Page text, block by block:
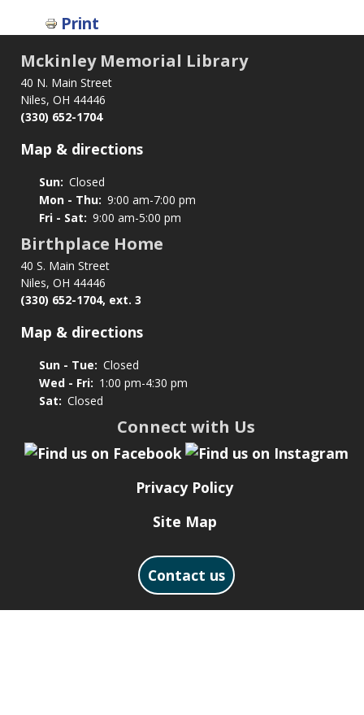
Print
Mckinley Memorial Library
40 N. Main Street
Niles, OH 44446
(330) 652-1704
Map & directions
Sun: Closed
Mon - Thu: 9:00 am-7:00 pm
Fri - Sat: 9:00 am-5:00 pm
Birthplace Home
40 S. Main Street
Niles, OH 44446
(330) 652-1704, ext. 3
Map & directions
Sun - Tue: Closed
Wed - Fri: 1:00 pm-4:30 pm
Sat: Closed
Connect with Us
Privacy Policy
Site Map
Contact us